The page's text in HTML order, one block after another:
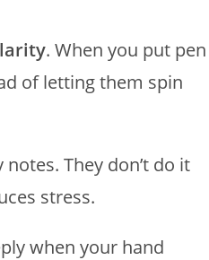
. When you put pen
of letting them spin
They don’t do it
stress.
when your hand